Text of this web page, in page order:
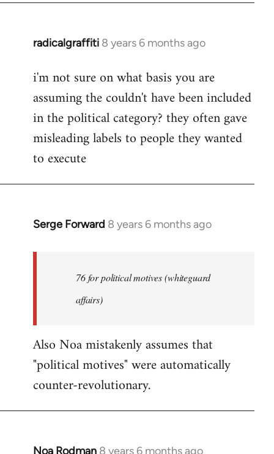
radicalgraffiti 8 years 6 months ago
In
to
Welcome
libcom.org
i'm not sure on what basis you are
assuming the couldn't have been included
in the political category? they often gave
misleading labels to people they wanted
to execute
Serge Forward 8 years 6 months ago
In
libcom.org
76 for political motives (whiteguard
affairs)
Also Noa mistakenly assumes that
"political motives" were automatically
counter-revolutionary.
Noa Rodman 8 years 6 months ago
In